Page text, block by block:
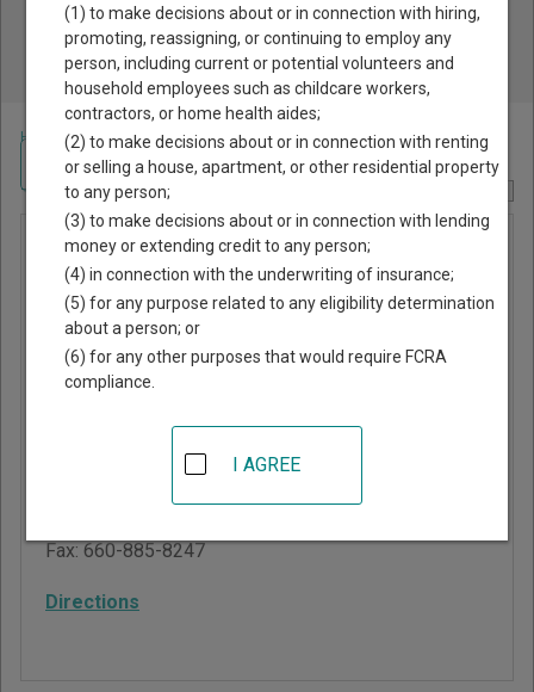
Public Records Search - You May Discover Birth & Death,
Property, Criminal & Traffic, Marriage & Divorce Records, &
More!
Home >Missouri Court Guide> Henry County, Missouri Court Directory
Montrose
Municipal
Division
Henry County
64735
Fax:660-885-8247
Directions
Navigate Missouri Courts
(1) to make decisions about or in connection with hiring,
promoting, reassigning, or continuing to employ any
person, including current or potential volunteers and
household employees such as childcare workers,
contractors, or home health aides;
(2) to make decisions about or in connection with renting
or selling a house, apartment, or other residential property
to any person;
(3) to make decisions about or in connection with lending
money or extending credit to any person;
(4) in connection with the underwriting of insurance;
(5) for any purpose related to any eligibility determination
about a person; or
(6) for any other purposes that would require FCRA
compliance.
I AGREE